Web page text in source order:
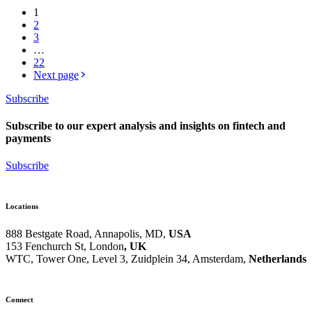
1
2
3
…
22
Next page
Subscribe
Subscribe to our expert analysis and insights on fintech and
payments
Subscribe
Locations
888 Bestgate Road, Annapolis, MD, USA
153 Fenchurch St, London, UK
WTC, Tower One, Level 3, Zuidplein 34, Amsterdam, Netherlands
Connect